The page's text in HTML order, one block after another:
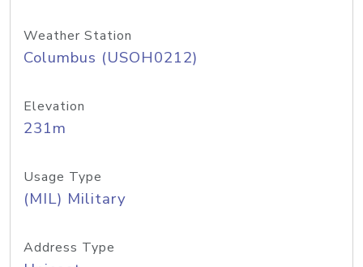
Weather Station
Columbus (USOH0212)
Elevation
231m
Usage Type
(MIL) Military
Address Type